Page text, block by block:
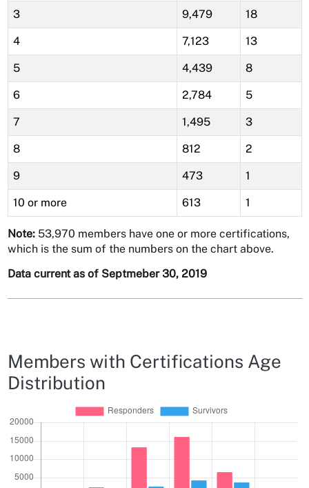
3 9,479 18
4 7,123 13
5 4,439 8
6 2,784 5
7 1,495 3
8 812 2
9 473 1
10 or more 613 1
Note:53,970 members have one or more certifications,
which is the sum of the numbers on the chart above.
Data current as of Septmeber 30, 2019
Members with Certifications Age
Distribution